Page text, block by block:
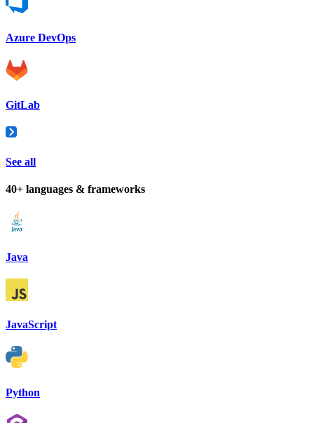
Azure DevOps
GitLab
See all
40+ languages & frameworks
Java
JavaScript
Python